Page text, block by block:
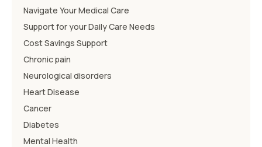
Navigate Your Medical Care
Support for your Daily Care Needs
Cost Savings Support
Chronic pain
Neurological disorders
Heart Disease
Cancer
Diabetes
Mental Health